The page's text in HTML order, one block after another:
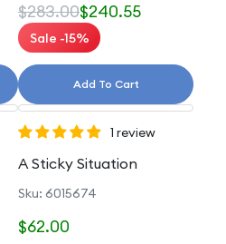
$283.00$240.55
Sale -15%
Add To Cart
1 review
A Sticky Situation
Sku: 6015674
$62.00